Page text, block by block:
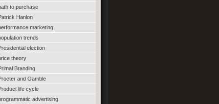
to purchase
Hanlon
marketing
trends
election
theory
Branding
and Gamble
life cycle
advertising